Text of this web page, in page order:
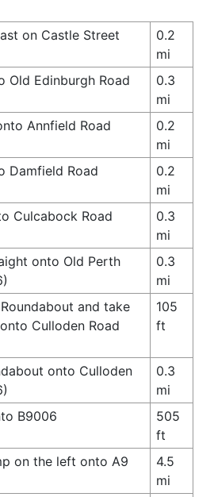
on Castle Street
0.2
mi
Old Edinburgh Road
0.3
mi
Annfield Road
0.2
mi
Damfield Road
0.2
mi
Culcabock Road
0.3
mi
onto Old Perth
0.3
mi
and take
Culloden Road
105
ft
onto Culloden
0.3
mi
B9006
505
ft
on the left onto A9
4.5
mi